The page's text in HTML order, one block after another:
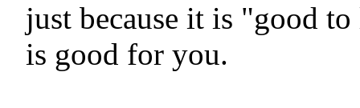
just because it is "good
is good for you.